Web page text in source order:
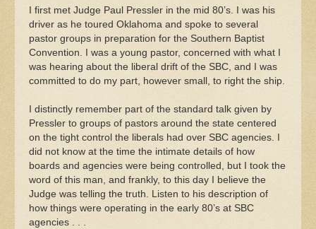
I first met Judge Paul Pressler in the mid 80’s. I was his
driver as he toured Oklahoma and spoke to several
pastor groups in preparation for the Southern Baptist
Convention. I was a young pastor, concerned with what I
was hearing about the liberal drift of the SBC, and I was
committed to do my part, however small, to right the ship.
I distinctly remember part of the standard talk given by
Pressler to groups of pastors around the state centered
on the tight control the liberals had over SBC agencies. I
did not know at the time the intimate details of how
boards and agencies were being controlled, but I took the
word of this man, and frankly, to this day I believe the
Judge was telling the truth. Listen to his description of
how things were operating in the early 80’s at SBC
agencies . . .